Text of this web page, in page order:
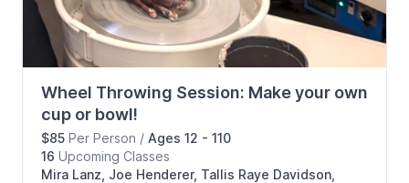
Wheel Throwing Session: Make your own
cup or bowl!
$85 Per Person / Ages 12 - 110
16 Upcoming Classes
Mira Lanz, Joe Henderer, Tallis Raye Davidson,